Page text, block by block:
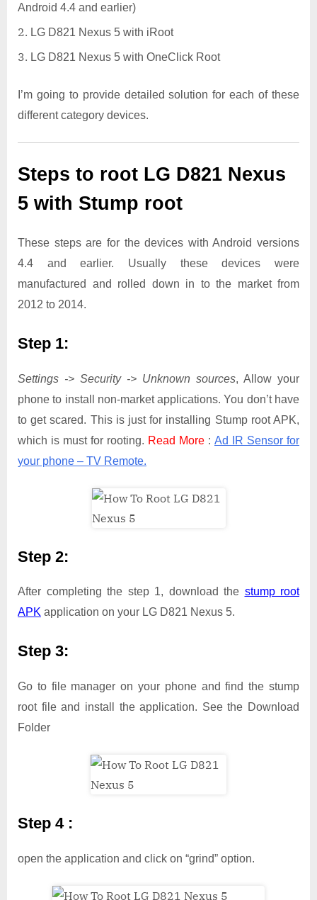
Android 4.4 and earlier)
LG D821 Nexus 5 with iRoot
LG D821 Nexus 5 with OneClick Root
I’m going to provide detailed solution for each of these
different category devices.
Steps to root LG D821 Nexus
5 with Stump root
These steps are for the devices with Android versions
4.4 and earlier. Usually these devices were
manufactured and rolled down in to the market from
2012 to 2014.
Step 1:
Settings -> Security -> Unknown sources, Allow your
phone to install non-market applications. You don’t have
to get scared. This is just for installing Stump root APK,
which is must for rooting. Read More : Ad IR Sensor for
your phone – TV Remote.
Step 2:
After completing the step 1, download the stump root
APK application on your LG D821 Nexus 5.
Step 3:
Go to file manager on your phone and find the stump
root file and install the application. See the Download
Folder
Step 4 :
open the application and click on “grind” option.